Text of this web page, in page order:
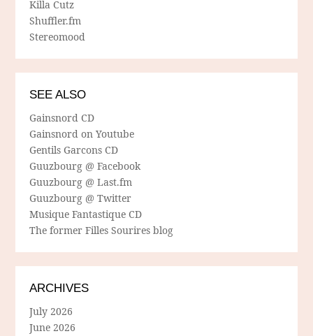
Killa Cutz
Shuffler.fm
Stereomood
SEE ALSO
Gainsnord CD
Gainsnord on Youtube
Gentils Garcons CD
Guuzbourg @ Facebook
Guuzbourg @ Last.fm
Guuzbourg @ Twitter
Musique Fantastique CD
The former Filles Sourires blog
ARCHIVES
July 2026
June 2026